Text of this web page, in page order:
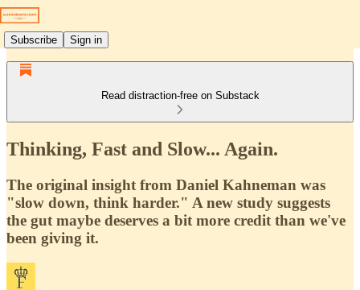
Subscribe Sign in
Read distraction-free on Substack
Thinking, Fast and Slow... Again.
The original insight from Daniel Kahneman was
"slow down, think harder." A new study suggests
the gut maybe deserves a bit more credit than we've
been giving it.